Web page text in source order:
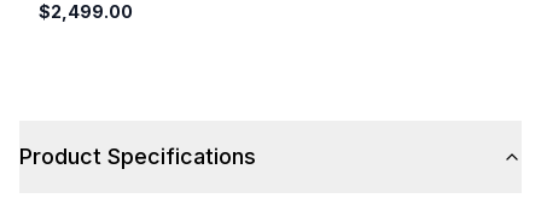
$2,499.00
Product Specifications